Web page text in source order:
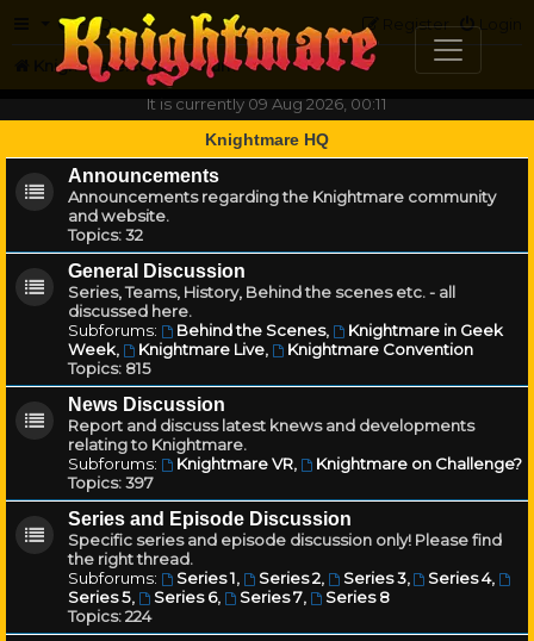
FAQ Login
Register
Knightmare.com
Forum
It is currently 09 Aug 2026, 00:11
Knightmare HQ
Announcements
Announcements regarding the Knightmare community
and website.
Topics:32
General Discussion
Series, Teams, History, Behind the scenes etc. - all
discussed here.
Subforums:
Behind the Scenes,
Knightmare in Geek
Week, Knightmare Live,
Knightmare Convention
Topics: 815
News Discussion
Report and discuss latest knews and developments
relating to Knightmare.
Subforums:
Knightmare VR,
Knightmare on Challenge?
Topics:397
Series and Episode Discussion
Specific series and episode discussion only! Please find
the right thread.
Subforums:
Series 1, Series 2, Series 3, Series 4,
Series 5, Series 6, Series 7,
Series 8
Topics:224